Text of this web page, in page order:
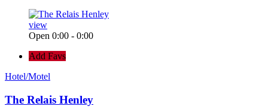
view
Open 0:00 - 0:00
Add Favs
Hotel/Motel
The Relais Henley